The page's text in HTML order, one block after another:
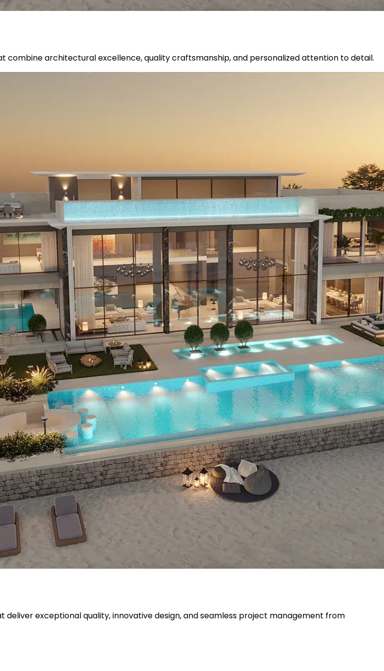
combine architectural excellence, quality craftsmanship, and personalized attention to detail.
exceptional quality, innovative design, and seamless project management from